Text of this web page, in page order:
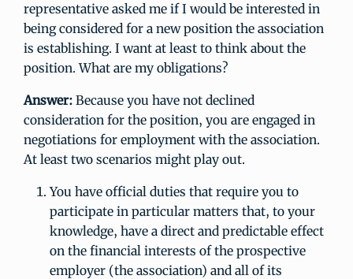
representative asked me if I would be interested in
being considered for a new position the association
is establishing. I want at least to think about the
position. What are my obligations?
Answer: Because you have not declined
consideration for the position, you are engaged in
negotiations for employment with the association.
At least two scenarios might play out.
You have official duties that require you to
participate in particular matters that, to your
knowledge, have a direct and predictable effect
on the financial interests of the prospective
employer (the association) and all of its